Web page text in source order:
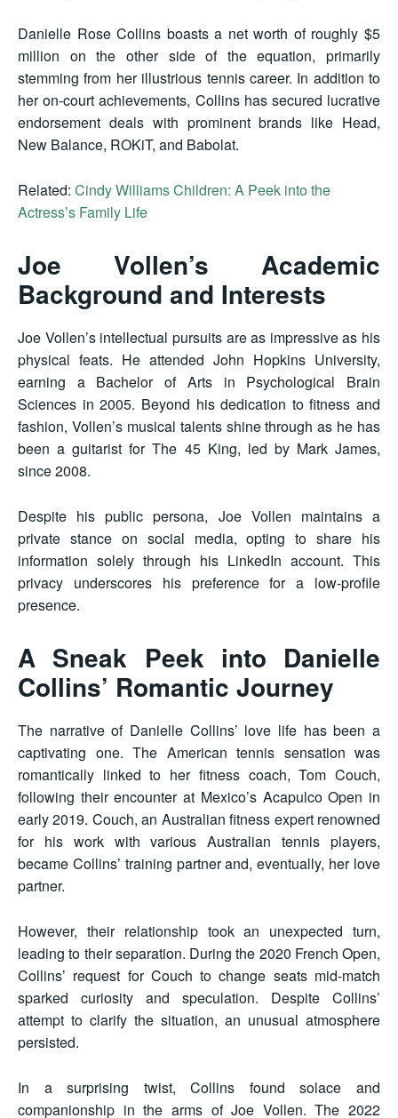
Danielle Rose Collins boasts a net worth of roughly $5
million on the other side of the equation, primarily
stemming from her illustrious tennis career. In addition to
her on-court achievements, Collins has secured lucrative
endorsement deals with prominent brands like Head,
New Balance, ROKiT, and Babolat.
Related: Cindy Williams Children: A Peek into the
Actress’s Family Life
Joe Vollen’s Academic
Background and Interests
Joe Vollen’s intellectual pursuits are as impressive as his
physical feats. He attended John Hopkins University,
earning a Bachelor of Arts in Psychological Brain
Sciences in 2005. Beyond his dedication to fitness and
fashion, Vollen’s musical talents shine through as he has
been a guitarist for The 45 King, led by Mark James,
since 2008.
Despite his public persona, Joe Vollen maintains a
private stance on social media, opting to share his
information solely through his LinkedIn account. This
privacy underscores his preference for a low-profile
presence.
A Sneak Peek into Danielle
Collins’ Romantic Journey
The narrative of Danielle Collins’ love life has been a
captivating one. The American tennis sensation was
romantically linked to her fitness coach, Tom Couch,
following their encounter at Mexico’s Acapulco Open in
early 2019. Couch, an Australian fitness expert renowned
for his work with various Australian tennis players,
became Collins’ training partner and, eventually, her love
partner.
However, their relationship took an unexpected turn,
leading to their separation. During the 2020 French Open,
Collins’ request for Couch to change seats mid-match
sparked curiosity and speculation. Despite Collins’
attempt to clarify the situation, an unusual atmosphere
persisted.
In a surprising twist, Collins found solace and
companionship in the arms of Joe Vollen. The 2022